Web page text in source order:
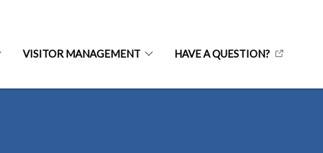
VISITOR MANAGEMENT HAVE A QUESTION?